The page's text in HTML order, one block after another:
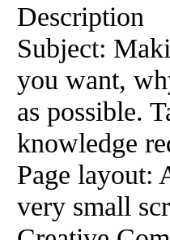
Description
Subject:
you want,
as possible.
knowledge
Page layout:
very small